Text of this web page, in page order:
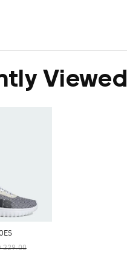
Viewed
Reduced From
329.00To